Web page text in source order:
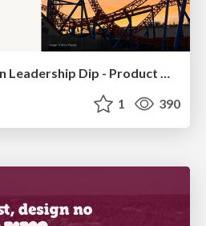
1 390